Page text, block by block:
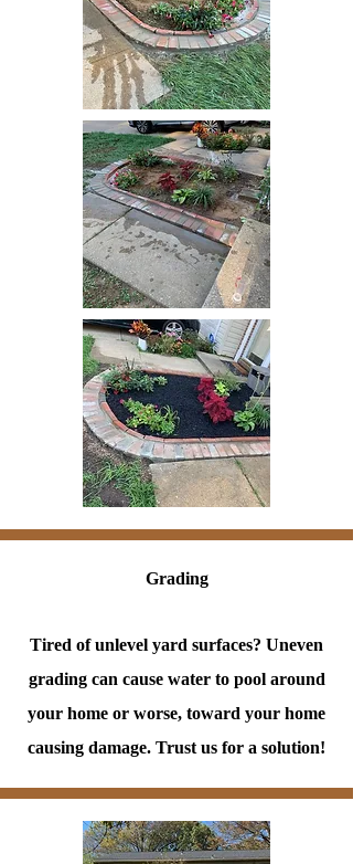
Grading
Tired of unlevel yard surfaces? Uneven
grading can cause water to pool around
your home or worse, toward your home
causing damage. Trust us for a solution!